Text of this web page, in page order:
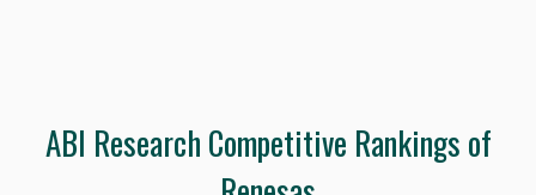
ABI Research Competitive Rankings of